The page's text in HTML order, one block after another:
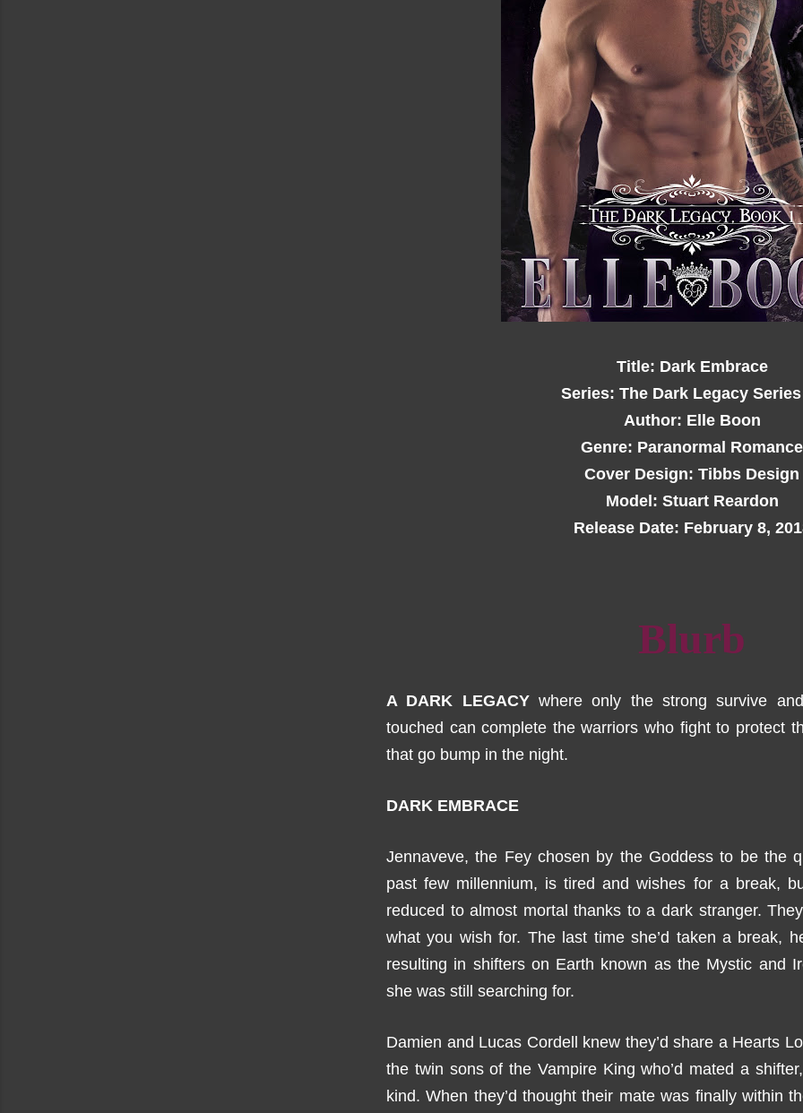
Title: Dark Embrace
Series: The Dark Legacy Series
Author: Elle Boon
Genre: Paranormal Romance
Cover Design: Tibbs Design
Model: Stuart Reardon
Release Date: February 8,
Blurb
A DARK LEGACYwhere only the strong survive
touched can complete the warriors who fight to protect
that go bump in the night.
DARK EMBRACE
Jennaveve, the Fey chosen by the Goddess to be the
past few millennium, is tired and wishes for a break,
reduced to almost mortal thanks to a dark stranger.
what you wish for. The last time she’d taken a break,
resulting in shifters on Earth known as the Mystic and
she was still searching for.
Damien and Lucas Cordell knew they’d share a Hearts
the twin sons of the Vampire King who’d mated a
kind. When they’d thought their mate was finally within